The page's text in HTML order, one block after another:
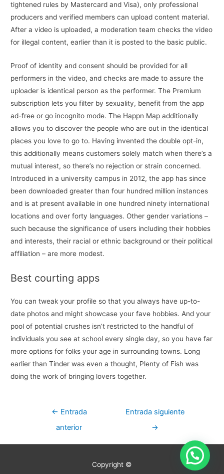
tightened rules by Mastercard and Visa), only professional
producers and verified members can upload content material.
After a video is uploaded, a moderation team checks the video
for illegal content, earlier than it is posted to the basic public.
Proof of identity and consent should be provided for all
performers in the video, and checks are made to assure the
uploader is identical person as the performer. The Premium
subscription lets you filter by sexuality, benefit from the app
ad-free or go incognito mode. The Happn Map additionally
allows you to discover the people who are out in the identical
places you love to go to. Having invented the double opt-in,
this additionally means customers solely match when there’s a
mutual interest, so there’s no rejection or strain concerned.
Introduced in a university campus in 2012, the app has since
been downloaded greater than four hundred million instances
and is at present available in one hundred ninety international
locations and over forty languages. Other gender variations –
such because the significance of users including their hobbies
and interests, their racial or ethnic background or their political
affiliation – are more modest.
Best courting apps
You can tweak your profile so that you always have up-to-
date photos and might showcase your fave hobbies. And your
pool of potential crushes isn’t restricted to the handful of
individuals you see at school every single day, so you have far
more options for folks your age in surrounding towns. Long
earlier than Tinder was even a thought, Plenty of Fish was
doing the work of bringing lovers together.
Navegación
entradas
← Entrada
anterior
Entrada siguiente
→
Copyright ©